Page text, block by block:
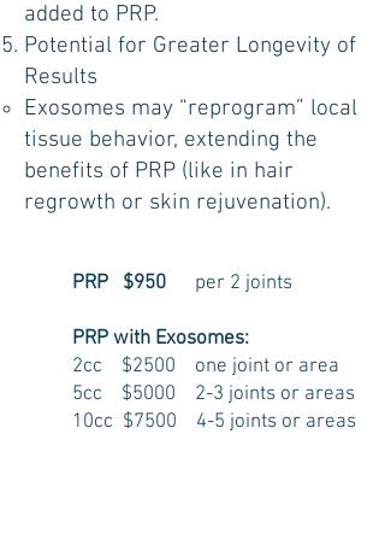
added to PRP.
Potential for Greater Longevity of
Results
Exosomes may “reprogram” local
tissue behavior, extending the
benefits of PRP (like in hair
regrowth or skin rejuvenation).
PRP $950 per 2 joints
PRP with Exosomes:
2cc $2500 one joint or area
5cc $5000 2-3 joints or areas
10cc $7500 4-5 joints or areas